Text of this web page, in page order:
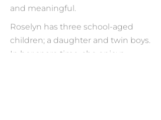
and meaningful.
Roselyn has three school-aged
children; a daughter and twin boys.
In her spare time, she enjoys